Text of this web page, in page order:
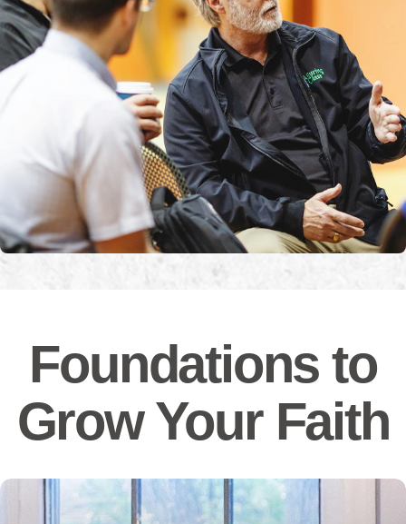
Foundations to
Grow Your Faith